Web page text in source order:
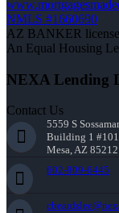
NMLS #1660690
AZ BANKER
An Equal Housing
NEXA Lending
Contact Us
5559 S
Building 1
Mesa, AZ 85212
602-809-6445